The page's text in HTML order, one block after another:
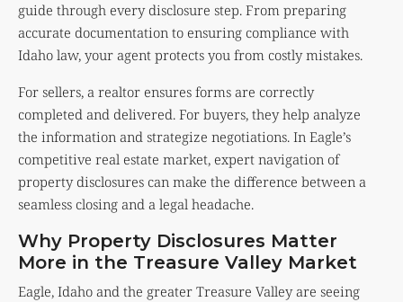
guide through every disclosure step. From preparing
accurate documentation to ensuring compliance with
Idaho law, your agent protects you from costly mistakes.
For sellers, a realtor ensures forms are correctly
completed and delivered. For buyers, they help analyze
the information and strategize negotiations. In Eagle’s
competitive real estate market, expert navigation of
property disclosures can make the difference between a
seamless closing and a legal headache.
Why Property Disclosures Matter
More in the Treasure Valley Market
Eagle, Idaho and the greater Treasure Valley are seeing